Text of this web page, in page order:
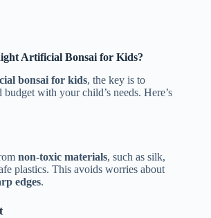
Artificial Bonsai for Kids?
bonsai for kids, the key is to
budget with your child’s needs. Here’s
non-toxic materials, such as silk,
plastics. This avoids worries about
edges.